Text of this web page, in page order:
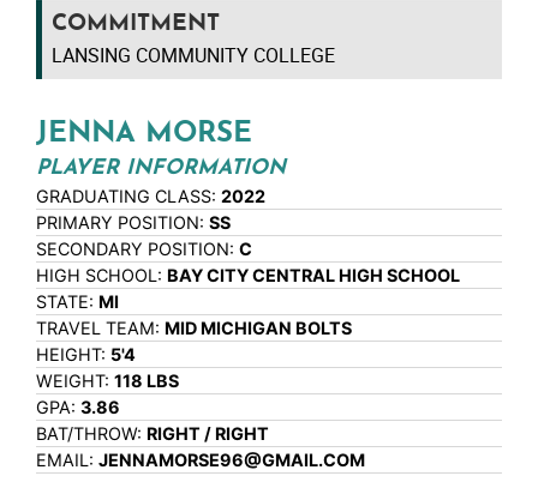
COMMITMENT
LANSING COMMUNITY COLLEGE
JENNA MORSE
PLAYER INFORMATION
GRADUATING CLASS: 2022
PRIMARY POSITION: SS
SECONDARY POSITION: C
HIGH SCHOOL: BAY CITY CENTRAL HIGH SCHOOL
STATE: MI
TRAVEL TEAM: MID MICHIGAN BOLTS
HEIGHT: 5'4
WEIGHT: 118 LBS
GPA: 3.86
BAT/THROW: RIGHT / RIGHT
EMAIL: JENNAMORSE96@GMAIL.COM